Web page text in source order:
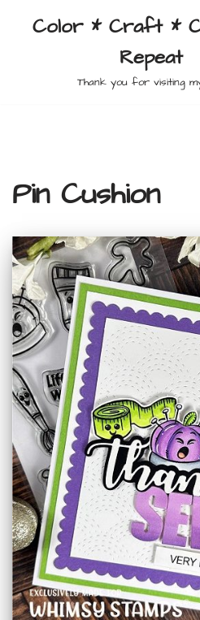
Color * Craft *
Repeat
Thank you for visiting
Pin Cushion